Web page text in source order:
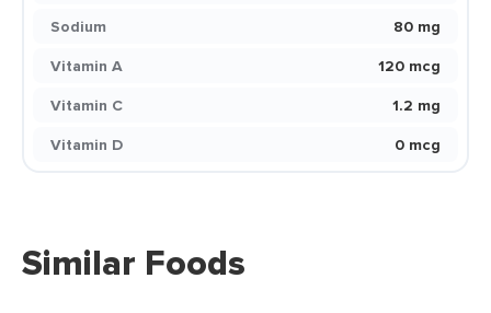
Sodium
80 mg
Vitamin A
120 mcg
Vitamin C
1.2 mg
Vitamin D
0 mcg
Similar Foods